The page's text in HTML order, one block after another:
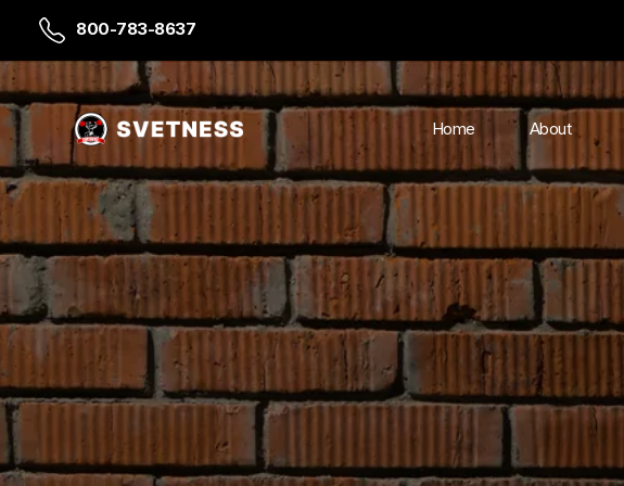
800-783-8637
Home About